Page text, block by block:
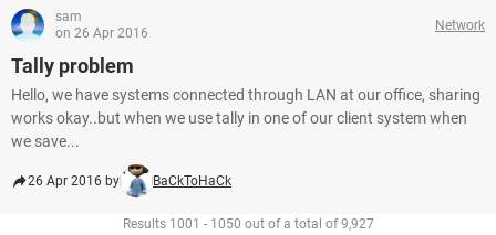
sam
on 26 Apr 2016
Network
Tally problem
Hello, we have systems connected through LAN at our office, sharing
works okay..but when we use tally in one of our client system when
we save...
26 Apr 2016 by BaCkToHaCk
Results 1001 - 1050 out of a total of 9,927